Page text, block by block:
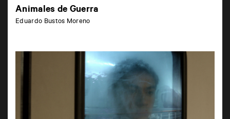
Animales de Guerra
Eduardo Bustos Moreno